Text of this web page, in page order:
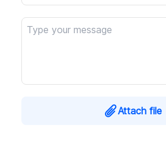
Attach file